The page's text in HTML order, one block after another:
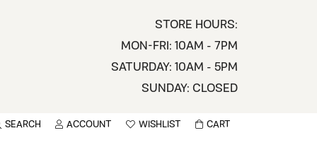
STORE HOURS:
MON-FRI: 10AM - 7PM
SATURDAY: 10AM - 5PM
SUNDAY: CLOSED
SEARCH ACCOUNT
TOGGLE MY ACCOUNT MENU
WISHLIST
TOGGLE WISHLIST
CART